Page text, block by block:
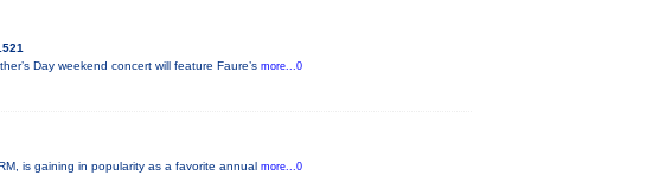
Day weekend concert will feature Faure’s more...0
is gaining in popularity as a favorite annual more...0